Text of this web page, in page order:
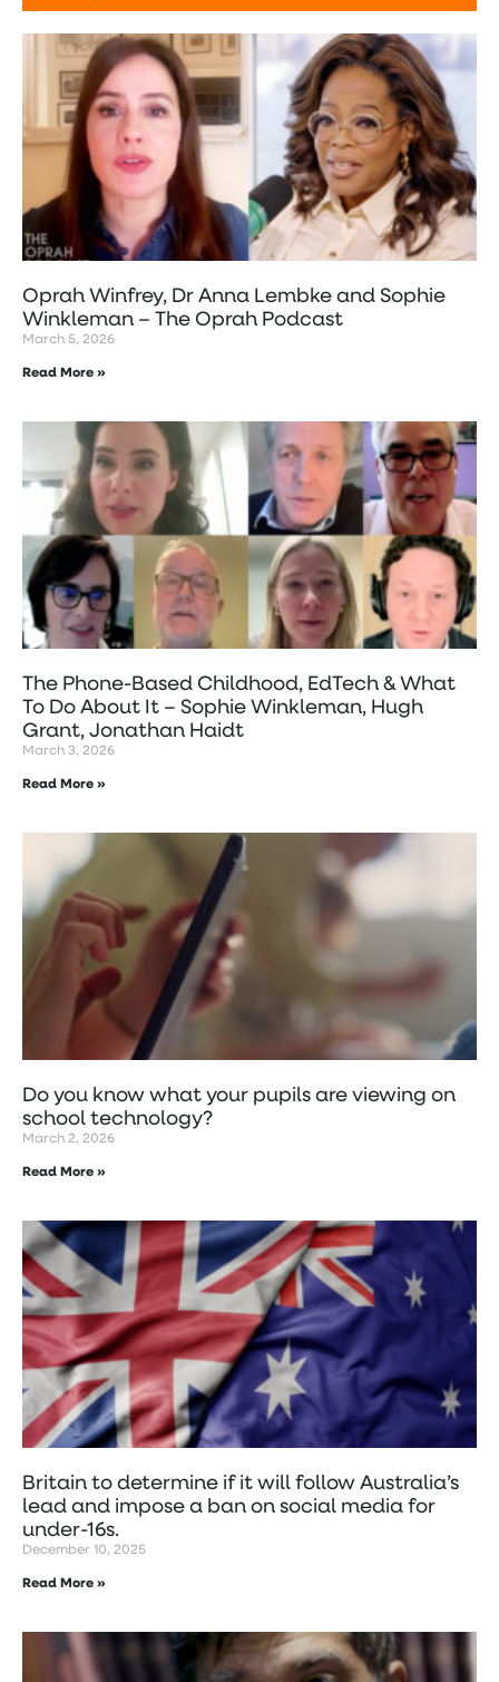
Oprah Winfrey, Dr Anna Lembke and Sophie
Winkleman – The Oprah Podcast
March 5, 2026
Read More »
The Phone-Based Childhood, EdTech & What
To Do About It – Sophie Winkleman, Hugh
Grant, Jonathan Haidt
March 3, 2026
Read More »
Do you know what your pupils are viewing on
school technology?
March 2, 2026
Read More »
Britain to determine if it will follow Australia’s
lead and impose a ban on social media for
under-16s.
December 10, 2025
Read More »